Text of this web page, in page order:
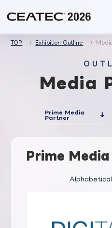
TOP Exhibition Outline
Media
Prime Media
Partner
Prime